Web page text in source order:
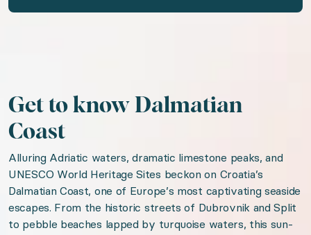
Washer
Dryer
Pool
Patio or balcony
Fully Equipped Kitchen
Get to know Dalmatian
Coast
Alluring Adriatic waters, dramatic limestone peaks, and
UNESCO World Heritage Sites beckon on Croatia’s
Dalmatian Coast, one of Europe’s most captivating seaside
escapes. From the historic streets of Dubrovnik and Split
to pebble beaches lapped by turquoise waters, this sun-